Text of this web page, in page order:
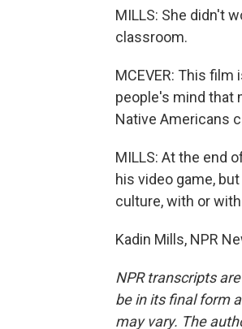
MILLS: She didn't
classroom.
MCEVER: This
people's mind that
Native Americans
MILLS: At the end
his video game,
culture, with or
Kadin Mills, NPR
NPR transcripts
be in its final form
may vary. The